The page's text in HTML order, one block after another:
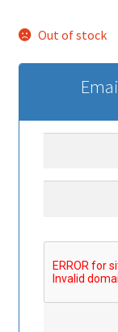
Out of stock